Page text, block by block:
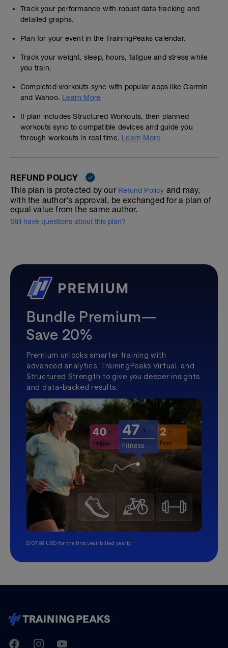
Track your performance with robust data tracking and
detailed graphs.
Plan for your event in the TrainingPeaks calendar.
Track your weight, sleep, hours, fatigue and stress while
you train.
Completed workouts sync with popular apps like Garmin
and Wahoo. Learn More
If plan includes Structured Workouts, then planned
workouts sync to compatible devices and guide you
through workouts in real time. Learn More
REFUND POLICY
This plan is protected by our Refund Policy and may,
with the author's approval, be exchanged for a plan of
equal value from the same author.
Still have questions about this plan?
Bundle Premium—
Save 20%
Premium unlocks smarter training with
advanced analytics, TrainingPeaks Virtual, and
Structured Strength to give you deeper insights
and data-backed results.
$107.99 USD for the first year, billed yearly.
TrainingPeaks
FacebookInstagramYoutube